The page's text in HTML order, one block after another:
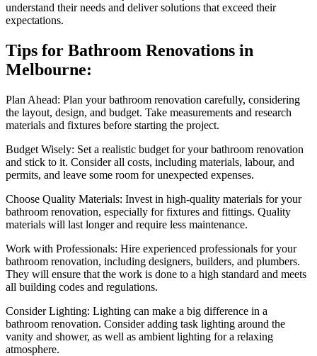
understand their needs and deliver solutions that exceed their
expectations.
Tips for Bathroom Renovations in
Melbourne:
Plan Ahead: Plan your bathroom renovation carefully, considering
the layout, design, and budget. Take measurements and research
materials and fixtures before starting the project.
Budget Wisely: Set a realistic budget for your bathroom renovation
and stick to it. Consider all costs, including materials, labour, and
permits, and leave some room for unexpected expenses.
Choose Quality Materials: Invest in high-quality materials for your
bathroom renovation, especially for fixtures and fittings. Quality
materials will last longer and require less maintenance.
Work with Professionals: Hire experienced professionals for your
bathroom renovation, including designers, builders, and plumbers.
They will ensure that the work is done to a high standard and meets
all building codes and regulations.
Consider Lighting: Lighting can make a big difference in a
bathroom renovation. Consider adding task lighting around the
vanity and shower, as well as ambient lighting for a relaxing
atmosphere.